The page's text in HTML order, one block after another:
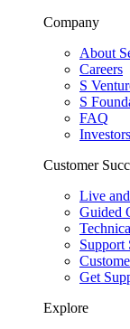
Company
About
Careers
S
S
FAQ
Customer
Live
Guided
Support
Get
Explore